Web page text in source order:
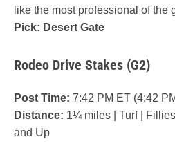
like the most professional of the
Pick: Desert Gate
Rodeo Drive Stakes (G2)
Post Time: 7:42 PM ET (4:42
Distance: 1¼ miles | Turf |
and Up